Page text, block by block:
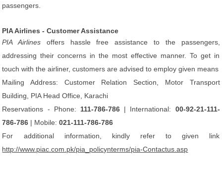
passengers.
PIA Airlines - Customer Assistance
PIA Airlines offers hassle free assistance to the passengers,
addressing their concerns in the most effective manner. To get in
touch with the airliner, customers are advised to employ given means
Mailing Address: Customer Relation Section, Motor Transport
Building, PIA Head Office, Karachi
Reservations - Phone: 111-786-786| International: 00-92-21-111-
786-786 | Mobile:021-111-786-786
For additional information, kindly refer to given link
http://www.piac.com.pk/pia_policynterms/pia-Contactus.asp